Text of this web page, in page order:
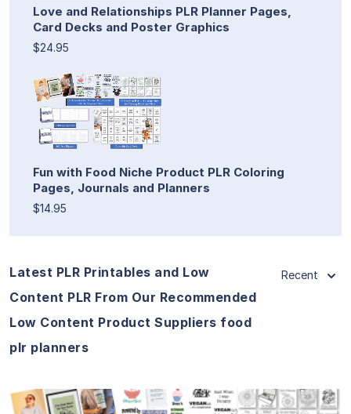
Love and Relationships PLR Planner Pages,
Card Decks and Poster Graphics
$24.95
Fun with Food Niche Product PLR Coloring
Pages, Journals and Planners
$14.95
Latest PLR Printables and Low
Content PLR From Our Recommended
Low Content Product Suppliers food
plr planners
Recent